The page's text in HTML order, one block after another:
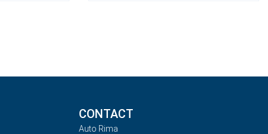
CONTACT
Auto Rima